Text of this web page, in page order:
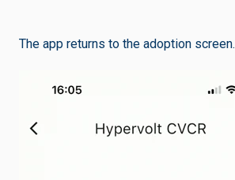
The app returns to the adoption screen.